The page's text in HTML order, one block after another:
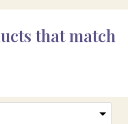
that match